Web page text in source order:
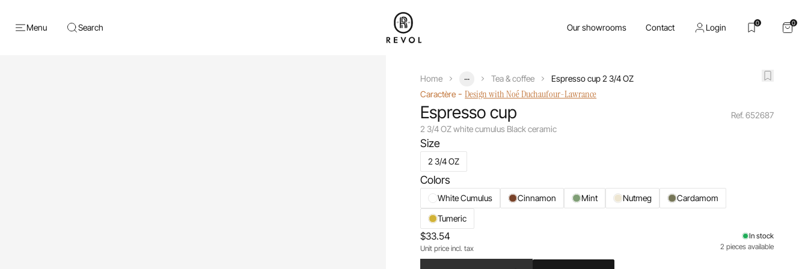
Menu Search Our showrooms Contact Login 0 0
Home ... Tea & coffee
Espresso cup 2 3/4 OZ
Caractère -Design with Noé Duchaufour-Lawrance
Espresso cup
2 3/4 OZ white cumulus Black ceramic
Ref. 652687
Size
2 3/4 OZ
Colors
White Cumulus Cinnamon Mint Nutmeg
Cardamom
Tumeric
$33.54
Unit price incl. tax
In stock
2 pieces available